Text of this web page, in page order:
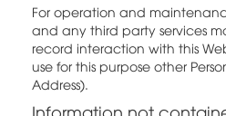
For operation and
and any third party services
record interaction with this
use for this purpose other
Address).
Information not